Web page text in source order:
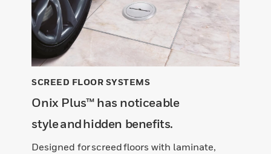
SCREED FLOOR SYSTEMS
Onix Plus™ has noticeable
style and hidden benefits.
Designed for screed floors with laminate,